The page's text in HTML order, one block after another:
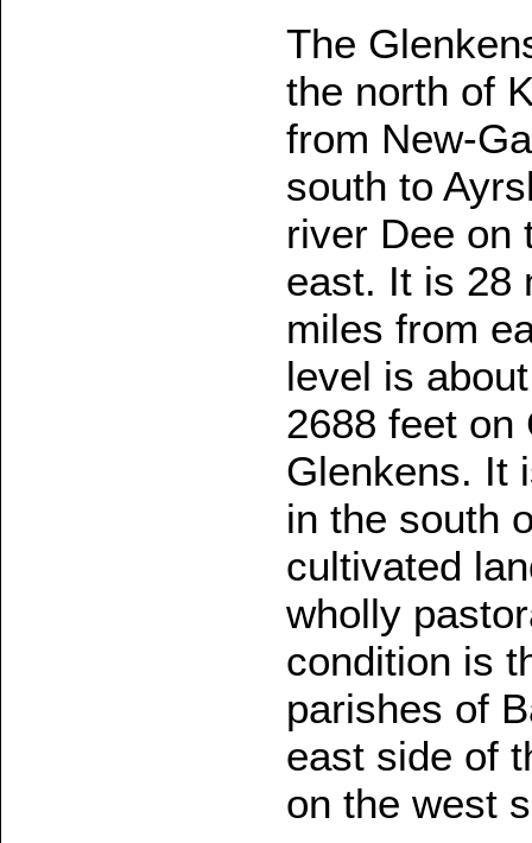
The
the north of
from New-
south to
river Dee on
east. It is 28
miles from
level is
2688 feet on
Glenkens. It
in the south
cultivated
wholly
condition is
parishes of
east side of
on the west